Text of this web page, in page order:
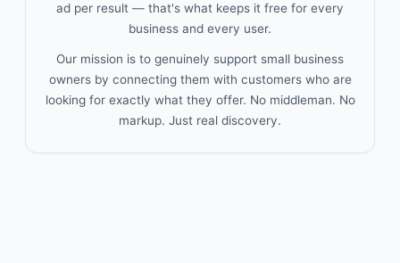
ad per result — that's what keeps it free for every
business and every user.
Our mission is to genuinely support small business
owners by connecting them with customers who are
looking for exactly what they offer. No middleman. No
markup. Just real discovery.